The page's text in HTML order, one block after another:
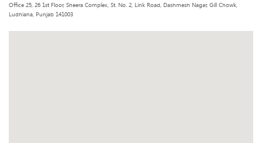
Office 25, 26 1st Floor, Sheera Complex, St. No. 2, Link Road, Dashmesh Nagar, Gill Chowk,
Ludhiana, Punjab 141003